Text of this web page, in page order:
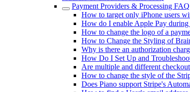
Payment Providers & Processing FAQ
How to target only iPhone users
How do I enable Apple Pay
How to change the logo of a
How to Change the Styling of
Why is there an authorization
How Do I Set Up and
Are multiple and different
How to change the style of the
Does Piano support Stripe's